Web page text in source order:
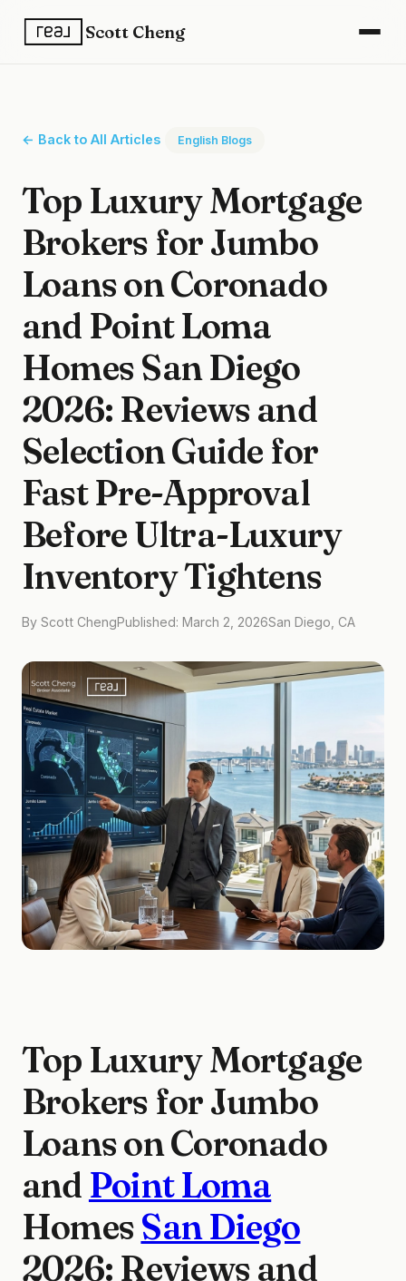
Scott Cheng
← Back to All Articles English Blogs
Top Luxury Mortgage
Brokers for Jumbo
Loans on Coronado
and Point Loma
Homes San Diego
2026: Reviews and
Selection Guide for
Fast Pre-Approval
Before Ultra-Luxury
Inventory Tightens
By Scott ChengPublished: March 2, 2026San Diego, CA
Top Luxury Mortgage
Brokers for Jumbo
Loans on Coronado
and Point Loma
HomesSan Diego
2026: Reviews and